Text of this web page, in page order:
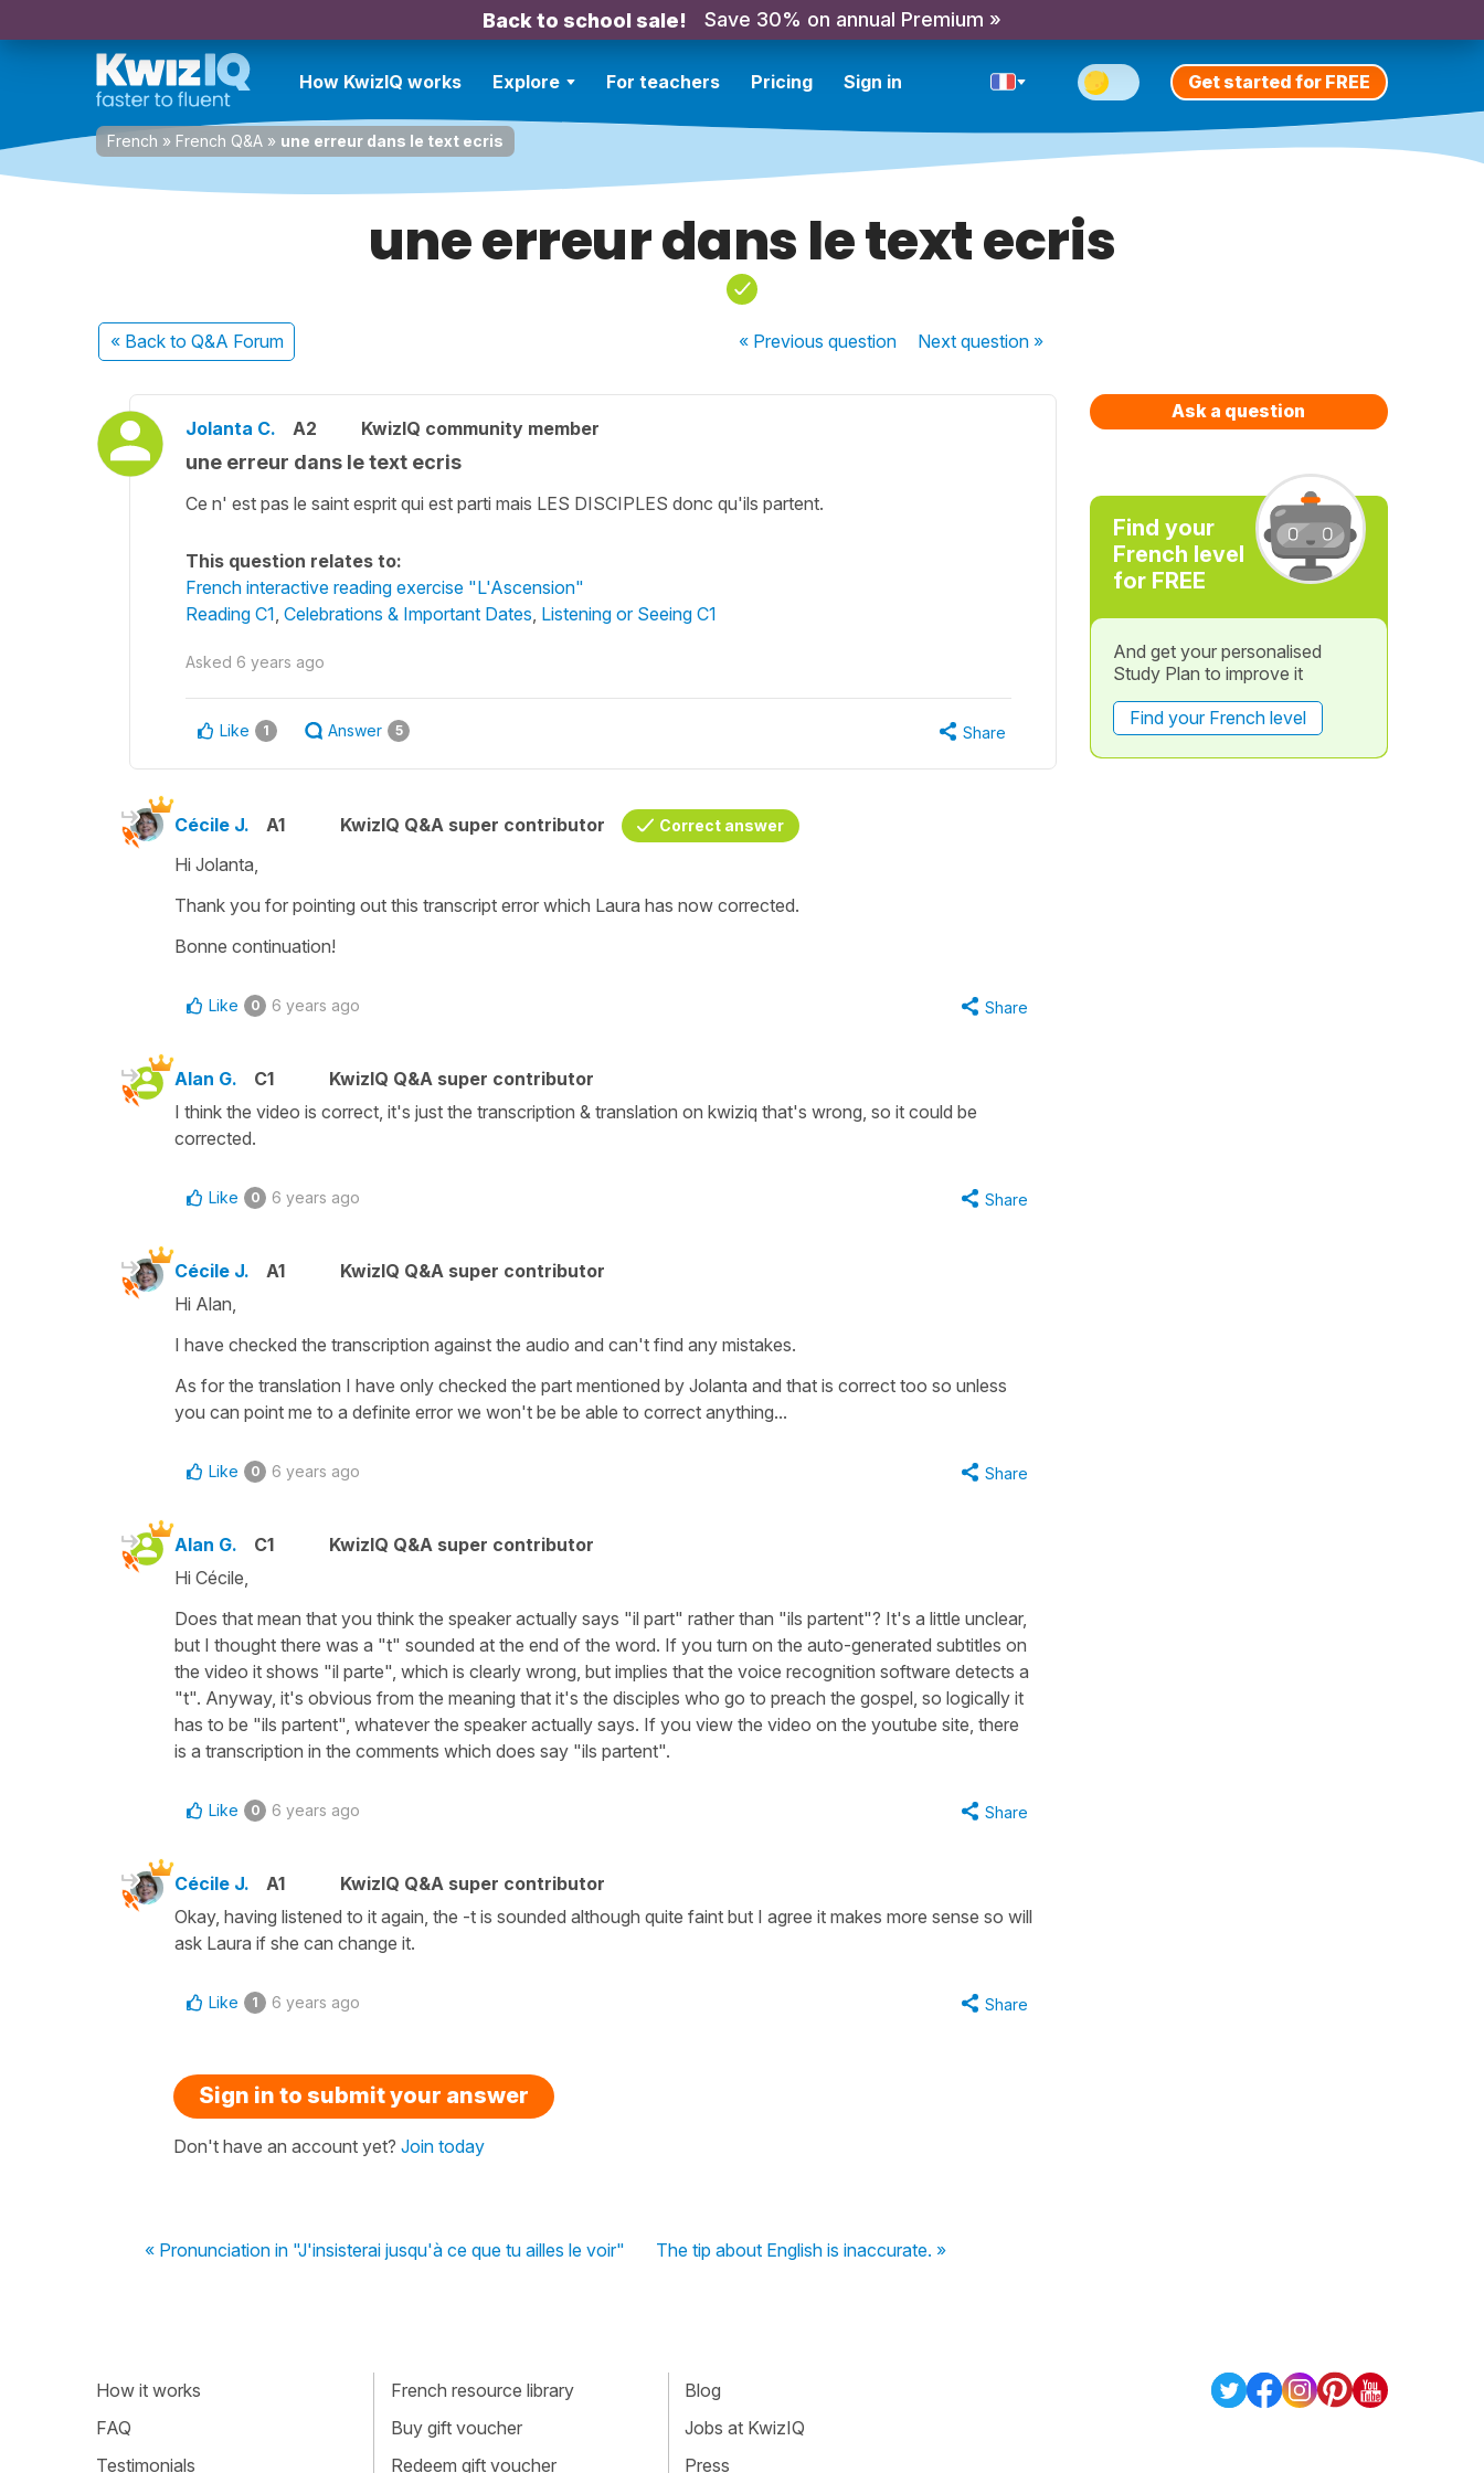
Back to school sale! Save 30% on annual Premium »
How KwizIQ works Explore For teachers Pricing Sign in Get started for FREE
French » French Q&A » une erreur dans le text ecris
une erreur dans le text ecris
« Back to Q&A Forum « Previousquestion Nextquestion »
Jolanta C. A2 KwizIQ community member
une erreur dans le text ecris
Ce n' est pas le saint esprit qui est parti mais LES DISCIPLES donc qu'ils partent.
This question relates to:
French interactive reading exercise "L'Ascension"
Reading C1 Celebrations & Important Dates Listening or Seeing C1
Asked 6 years ago
Like 1 Answer 5 Share
Cécile J. A1 KwizIQ Q&A super contributor Correct answer
Hi Jolanta,
Thank you for pointing out this transcript error which Laura has now corrected.
Bonne continuation!
Like 0 6 years ago Share
Alan G. C1
KwizIQ Q&A super contributor
I think the video is correct, it's just the transcription & translation on kwiziq that's wrong, so it could be
corrected.
Like 0 6 years ago Share
Cécile J. A1
KwizIQ Q&A super contributor
Hi Alan,
I have checked the transcription against the audio and can't find any mistakes.
As for the translation I have only checked the part mentioned by Jolanta and that is correct too so unless
you can point me to a definite error we won't be be able to correct anything...
Like 0 6 years ago Share
Alan G. C1
KwizIQ Q&A super contributor
Hi Cécile,
Does that mean that you think the speaker actually says "il part" rather than "ils partent"? It's a little unclear,
but I thought there was a "t" sounded at the end of the word. If you turn on the auto-generated subtitles on
the video it shows "il parte", which is clearly wrong, but implies that the voice recognition software detects a
"t". Anyway, it's obvious from the meaning that it's the disciples who go to preach the gospel, so logically it
has to be "ils partent", whatever the speaker actually says. If you view the video on the youtube site, there
is a transcription in the comments which does say "ils partent".
Like 0 6 years ago Share
Cécile J. A1
KwizIQ Q&A super contributor
Okay, having listened to it again, the -t is sounded although quite faint but I agree it makes more sense so will
ask Laura if she can change it.
Like 1 6 years ago Share
Sign in to submit your answer
Don't have an account yet? Join today
« Pronunciation in "J'insisterai jusqu'à ce que tu ailles le voir" The tip about English is inaccurate. »
Ask a question
Find your
French level
for FREE
And get your personalised
Study Plan to improve it
Find your French level
How it works
FAQ
Testimonials
French resource library
Buy gift voucher
Redeem gift voucher
Blog
Jobs at KwizIQ
Press